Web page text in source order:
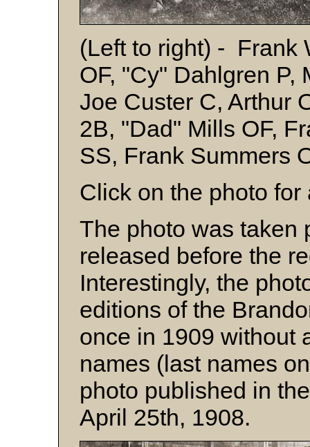
(Left to right) - Frank
OF, "Cy" Dahlgren P,
Joe Custer C, Arthur
2B, "Dad" Mills OF,
SS, Frank Summers
Click on the photo
The photo was taken
released before the
Interestingly, the
editions of the
once in 1909 without
names (last names
photo published in
April 25th, 1908.